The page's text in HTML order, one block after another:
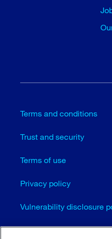
Terms and conditions
Trust and security
Terms of use
Privacy policy
Vulnerability disclosure
Cookie settings